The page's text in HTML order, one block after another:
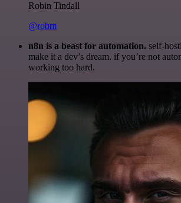
Robin Tindall
@robm
n8n is a beast for automation. self-
make it a dev’s dream. if you’re not
working too hard.